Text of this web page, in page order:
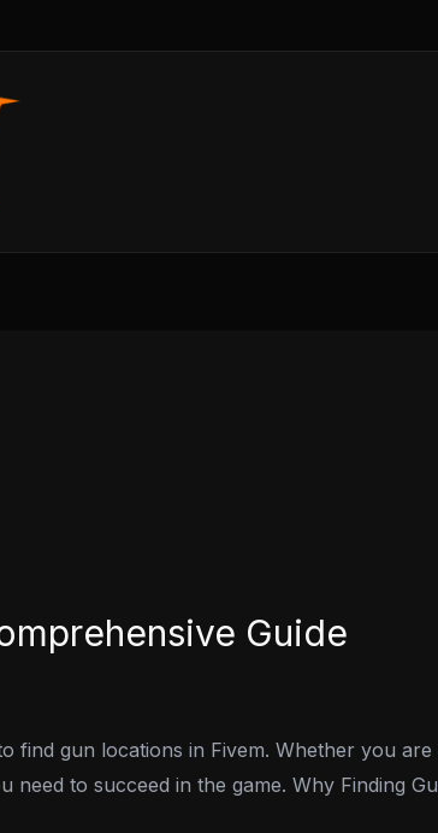
Guide
find gun locations in Fivem. Whether you
to succeed in the game. Why Finding